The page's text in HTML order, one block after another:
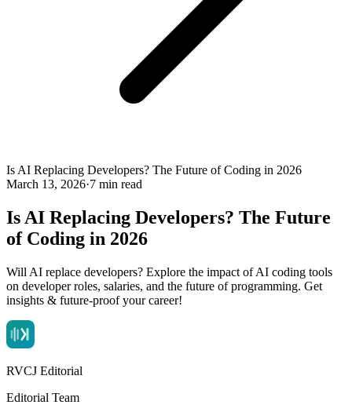
Is AI Replacing Developers? The Future of Coding in 2026
March 13, 2026·7 min read
Is AI Replacing Developers? The Future
of Coding in 2026
Will AI replace developers? Explore the impact of AI coding tools
on developer roles, salaries, and the future of programming. Get
insights & future-proof your career!
RVCJ Editorial
Editorial Team